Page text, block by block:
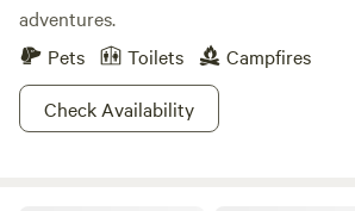
adventures.
Pets
Toilets
Campfires
Check Availability